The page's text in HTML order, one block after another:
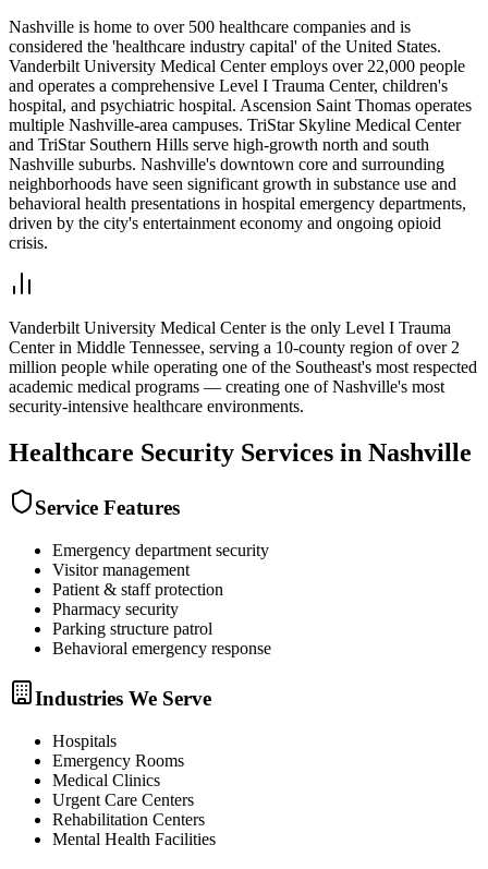
Nashville is home to over 500 healthcare companies and is
considered the 'healthcare industry capital' of the United States.
Vanderbilt University Medical Center employs over 22,000 people
and operates a comprehensive Level I Trauma Center, children's
hospital, and psychiatric hospital. Ascension Saint Thomas operates
multiple Nashville-area campuses. TriStar Skyline Medical Center
and TriStar Southern Hills serve high-growth north and south
Nashville suburbs. Nashville's downtown core and surrounding
neighborhoods have seen significant growth in substance use and
behavioral health presentations in hospital emergency departments,
driven by the city's entertainment economy and ongoing opioid
crisis.
Vanderbilt University Medical Center is the only Level I Trauma
Center in Middle Tennessee, serving a 10-county region of over 2
million people while operating one of the Southeast's most respected
academic medical programs — creating one of Nashville's most
security-intensive healthcare environments.
Healthcare Security Services in Nashville
Service Features
Emergency department security
Visitor management
Patient & staff protection
Pharmacy security
Parking structure patrol
Behavioral emergency response
Industries We Serve
Hospitals
Emergency Rooms
Medical Clinics
Urgent Care Centers
Rehabilitation Centers
Mental Health Facilities